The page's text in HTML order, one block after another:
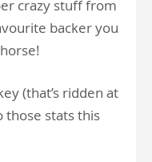
crazy stuff from
backer you
(that’s ridden at
those stats this